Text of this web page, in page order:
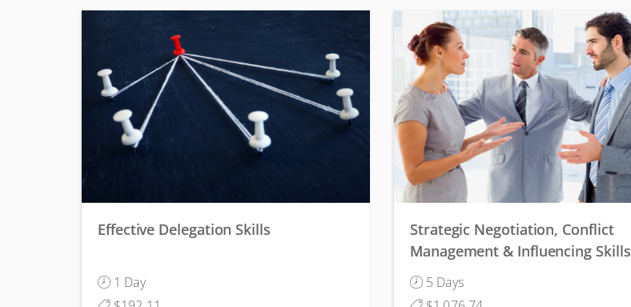
Effective Delegation Skills
1 Day
Strategic Negotiation, Conflict
Management & Influencing Skills
5 Days